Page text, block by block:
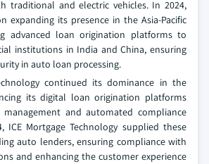
traditional and electric vehicles. In 2024,
expanding its presence in the Asia-Pacific
advanced loan origination platforms to
institutions in India and China, ensuring
in auto loan processing.
continued its dominance in the
its digital loan origination platforms
and automated compliance
ICE Mortgage Technology supplied these
auto lenders, ensuring compliance with
and enhancing the customer experience